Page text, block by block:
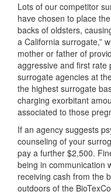
Lots of our competitor
have chosen to place
backs of oldsters,
a California surrogate,”
mother or father of
aggressive and first rate
surrogate agencies at
the highest surrogate
charging exorbitant
associated to those
If an agency suggests
counseling of your
pay a further $2,500.
being in communication
receiving cash from the
outdoors of the